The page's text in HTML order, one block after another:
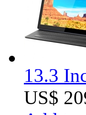
13.3
US$